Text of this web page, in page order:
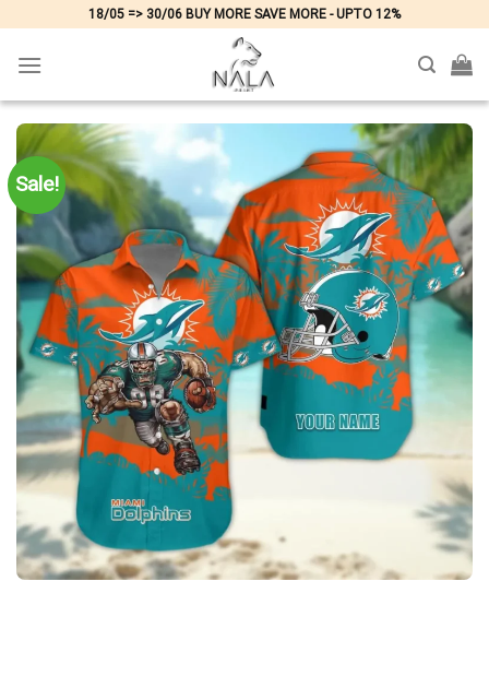
content
18/05 => 30/06 BUY MORE SAVE MORE - UPTO 12%
Sale!